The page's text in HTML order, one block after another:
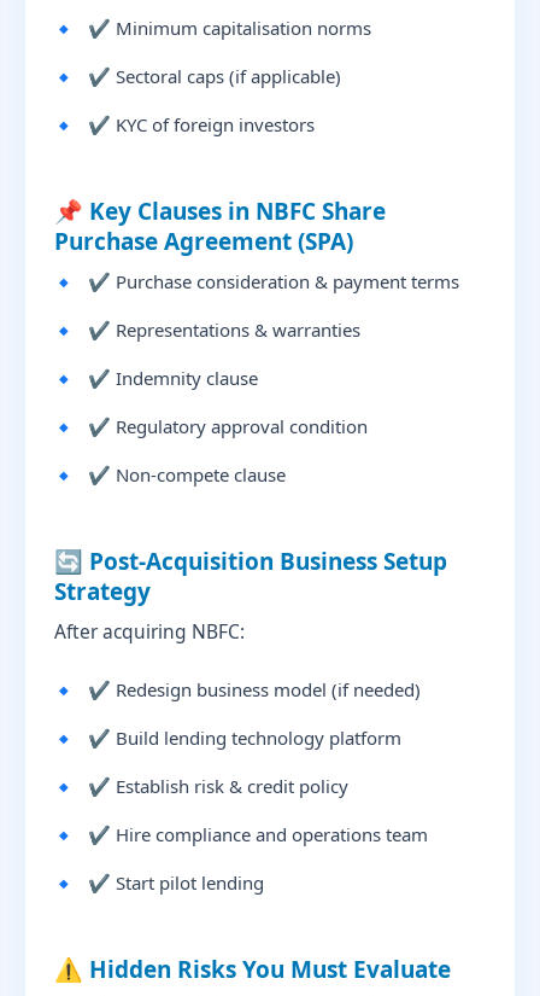
✔ Minimum capitalisation norms
✔ Sectoral caps (if applicable)
✔ KYC of foreign investors
📌 Key Clauses in NBFC Share
Purchase Agreement (SPA)
✔ Purchase consideration & payment terms
✔ Representations & warranties
✔ Indemnity clause
✔ Regulatory approval condition
✔ Non-compete clause
🔄 Post-Acquisition Business Setup
Strategy
After acquiring NBFC:
✔ Redesign business model (if needed)
✔ Build lending technology platform
✔ Establish risk & credit policy
✔ Hire compliance and operations team
✔ Start pilot lending
⚠️ Hidden Risks You Must Evaluate